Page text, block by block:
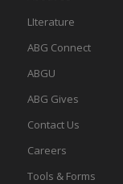
LIterature
ABG Connect
ABGU
ABG Gives
Contact Us
Careers
Tools & Forms